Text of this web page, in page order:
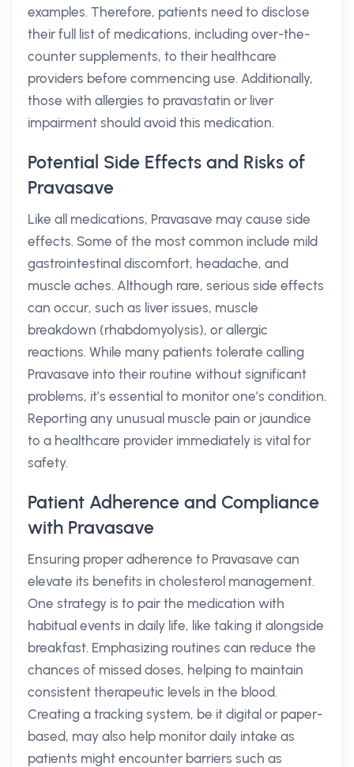
examples. Therefore, patients need to disclose
their full list of medications, including over-the-
counter supplements, to their healthcare
providers before commencing use. Additionally,
those with allergies to pravastatin or liver
impairment should avoid this medication.
Potential Side Effects and Risks of
Pravasave
Like all medications, Pravasave may cause side
effects. Some of the most common include mild
gastrointestinal discomfort, headache, and
muscle aches. Although rare, serious side effects
can occur, such as liver issues, muscle
breakdown (rhabdomyolysis), or allergic
reactions. While many patients tolerate calling
Pravasave into their routine without significant
problems, it’s essential to monitor one’s condition.
Reporting any unusual muscle pain or jaundice
to a healthcare provider immediately is vital for
safety.
Patient Adherence and Compliance
with Pravasave
Ensuring proper adherence to Pravasave can
elevate its benefits in cholesterol management.
One strategy is to pair the medication with
habitual events in daily life, like taking it alongside
breakfast. Emphasizing routines can reduce the
chances of missed doses, helping to maintain
consistent therapeutic levels in the blood.
Creating a tracking system, be it digital or paper-
based, may also help monitor daily intake as
patients might encounter barriers such as